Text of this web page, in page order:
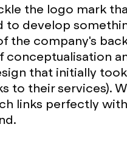
the logo mark
to develop
the company's
conceptualisation
that initially
to their services).
links perfectly